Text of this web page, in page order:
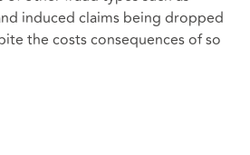
induced claims being dropped
the costs consequences of so